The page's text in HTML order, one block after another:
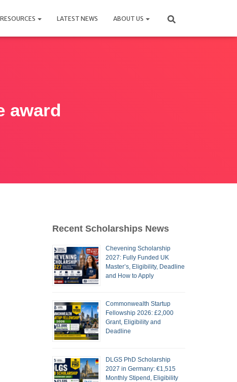
RESOURCES LATEST NEWS ABOUT US
award
Recent Scholarships News
Chevening Scholarship
2027: Fully Funded UK
Master’s, Eligibility, Deadline
and How to Apply
Commonwealth Startup
Fellowship 2026: £2,000
Grant, Eligibility and
Deadline
DLGS PhD Scholarship
2027 in Germany: €1,515
Monthly Stipend, Eligibility